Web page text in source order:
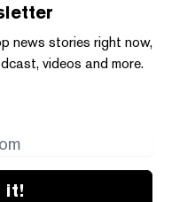
news stories right now,
videos and more.
it!